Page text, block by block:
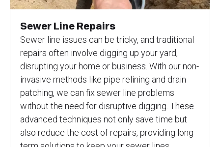
Sewer Line Repairs
Sewer line issues can be tricky, and traditional
repairs often involve digging up your yard,
disrupting your home or business. With our non-
invasive methods like pipe relining and drain
patching, we can fix sewer line problems
without the need for disruptive digging. These
advanced techniques not only save time but
also reduce the cost of repairs, providing long-